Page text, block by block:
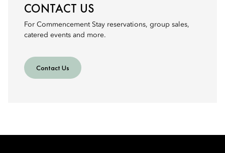
CONTACT US
For Commencement Stay reservations, group sales,
catered events and more.
Contact Us